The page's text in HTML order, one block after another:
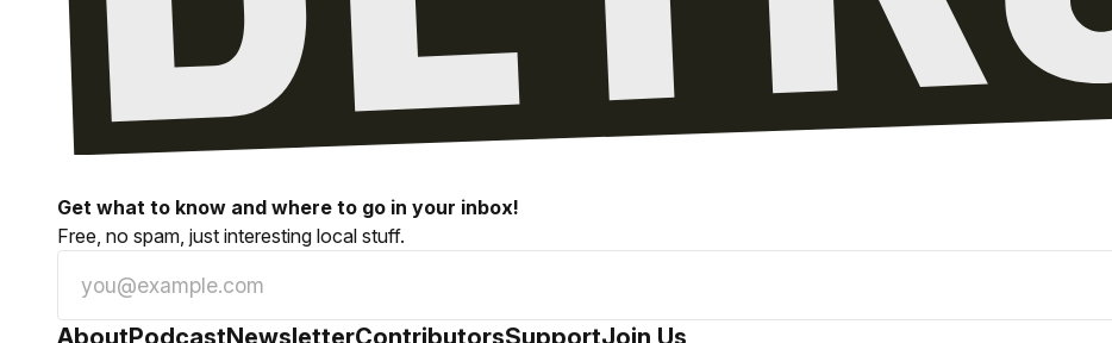
Get what to know and where to go in your inbox!
Free, no spam, just interesting local stuff.
AboutPodcastNewsletterContributorsSupportJoin Us